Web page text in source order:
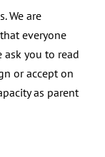
We are
everyone
ask you to read
or accept on
as parent